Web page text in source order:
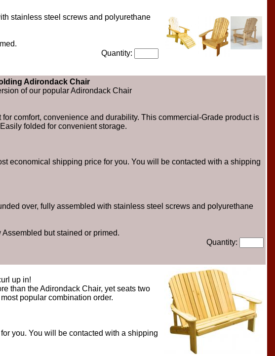
stainless steel screws and polyurethane
Quantity:
Adirondack Chair
of our popular Adirondack Chair
comfort, convenience and durability. This commercial-Grade product is
folded for convenient storage.
economical shipping price for you. You will be contacted with a shipping
over, fully assembled with stainless steel screws and polyurethane
but stained or primed.
Quantity:
up in!
than the Adirondack Chair, yet seats two
popular combination order.
you. You will be contacted with a shipping